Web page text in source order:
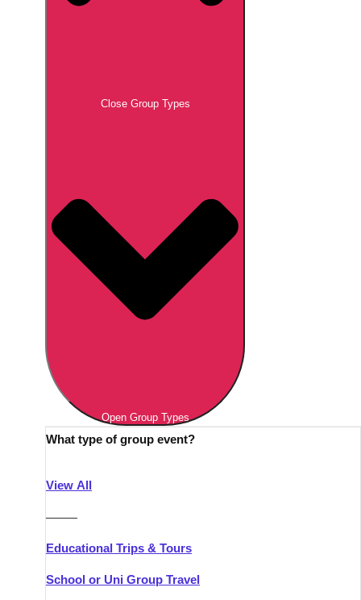
Close Group Types
Open Group Types
What type of group event?
View All
———
Educational Trips & Tours
School or Uni Group Travel